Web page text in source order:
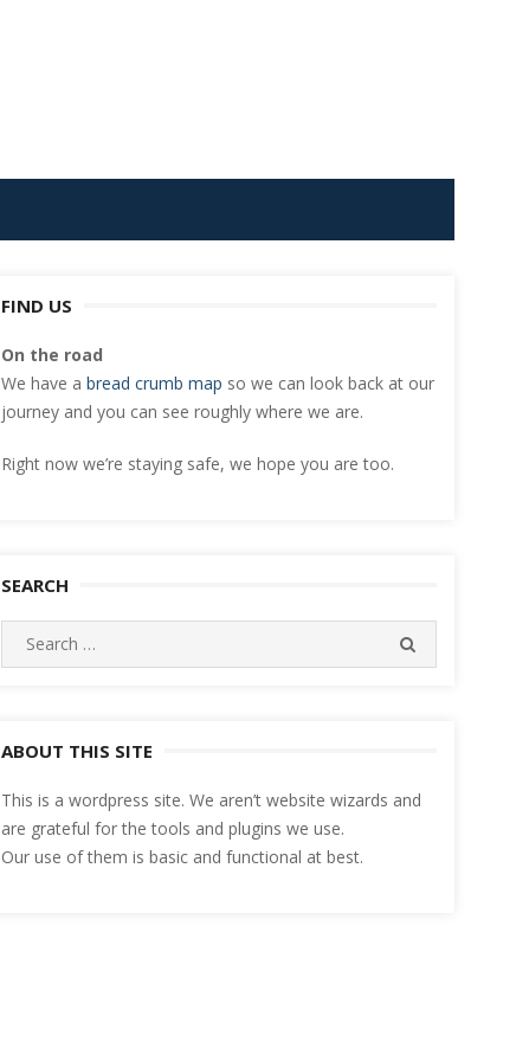
FIND US
On the road
We have a bread crumb map so we can look back at our
journey and you can see roughly where we are.
Right now we’re staying safe, we hope you are too.
SEARCH
Search
for:
ABOUT THIS SITE
This is a wordpress site. We aren’t website wizards and
are grateful for the tools and plugins we use.
Our use of them is basic and functional at best.